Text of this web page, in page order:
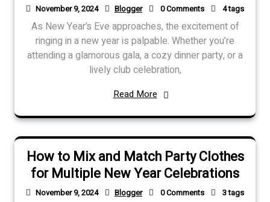
November 9, 2024 Blogger 0 Comments 4 tags
As New Year’s Eve approaches, the excitement of
ringing in a new year is palpable. Whether you’re
attending a glamorous gala, a cozy dinner party, or a
lively club celebration,
Read More
How to Mix and Match Party Clothes
for Multiple New Year Celebrations
November 9, 2024 Blogger 0 Comments 3 tags